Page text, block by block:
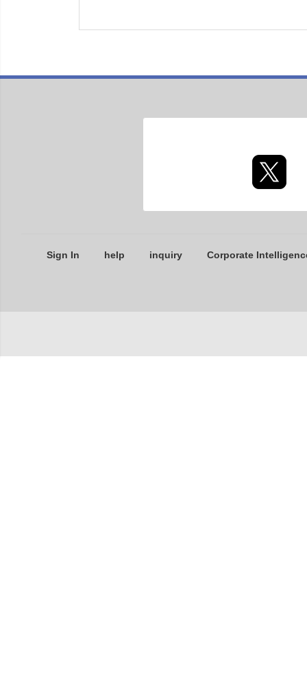
Sign In help inquiry Corporate